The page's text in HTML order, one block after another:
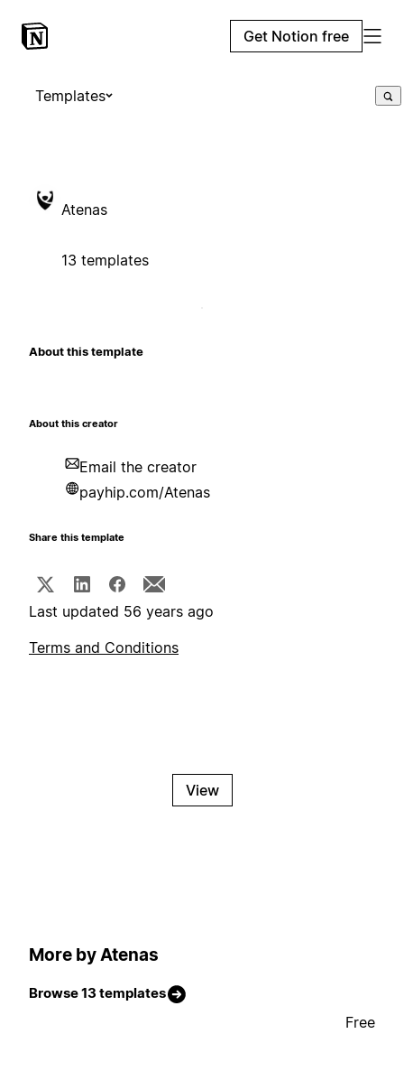
Get Notion free
Templates
Atenas
13 templates
About this template
About this creator
Email the creator
payhip.com/Atenas
Share this template
Last updated 56 years ago
Terms and Conditions
View
More by Atenas
Browse 13 templates
Free